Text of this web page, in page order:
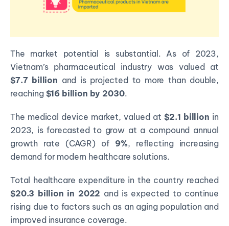
The market potential is substantial. As of 2023,
Vietnam’s pharmaceutical industry was valued at
$7.7 billion and is projected to more than double,
reaching $16 billion by 2030.
The medical device market, valued at$2.1 billion in
2023, is forecasted to grow at a compound annual
growth rate (CAGR) of 9%, reflecting increasing
demand for modern healthcare solutions.
Total healthcare expenditure in the country reached
$20.3 billion in 2022 and is expected to continue
rising due to factors such as an aging population and
improved insurance coverage.